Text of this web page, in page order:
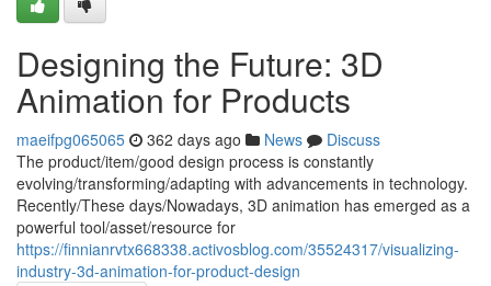
Designing the Future: 3D
Animation for Products
maeifpg065065 362 days ago News
Discuss
The product/item/good design process is constantly
evolving/transforming/adapting with advancements in technology.
Recently/These days/Nowadays, 3D animation has emerged as a
powerful tool/asset/resource for
https://finnianrvtx668338.activosblog.com/35524317/visualizing-
industry-3d-animation-for-product-design